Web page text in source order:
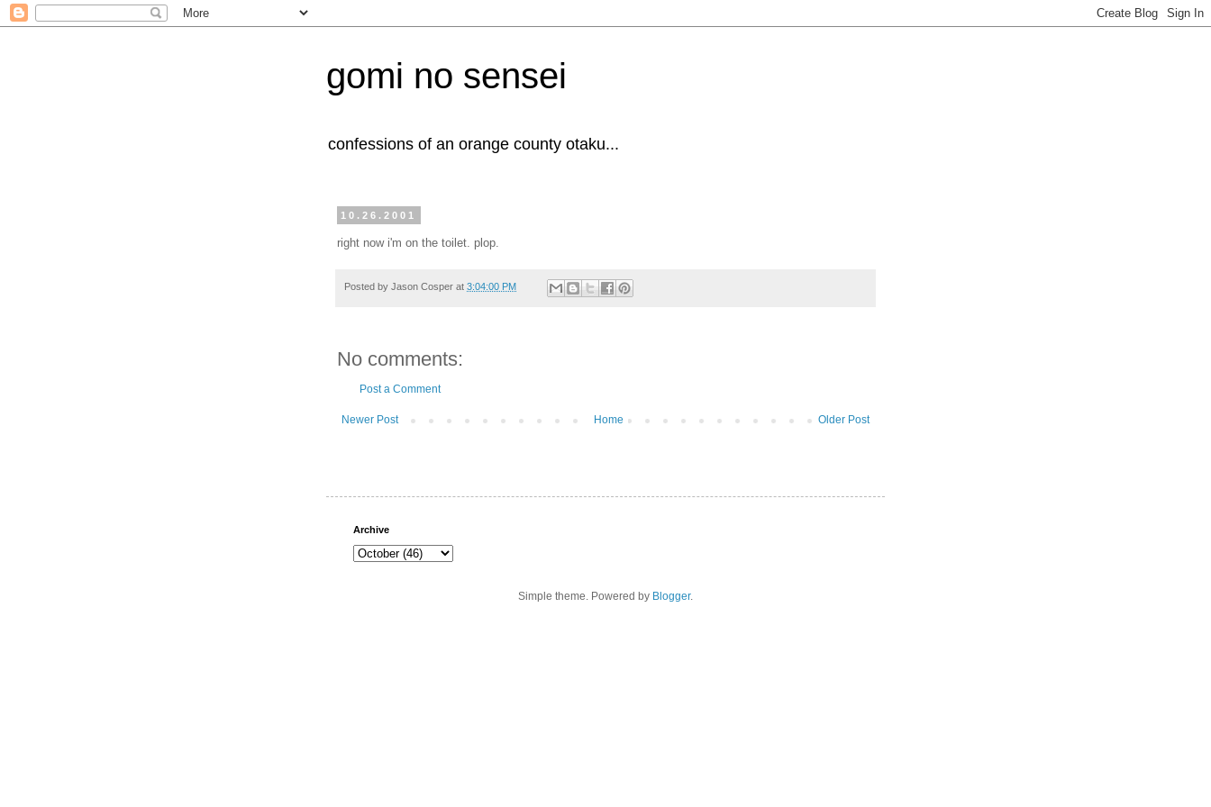
gomi no sensei
confessions of an orange county otaku...
10.26.2001
right now i'm on the toilet. plop.
Posted by Jason Cosper at 3:04:00 PM
No comments:
Post a Comment
Newer Post Older Post
Home
Archive
Simple theme. Powered by Blogger.